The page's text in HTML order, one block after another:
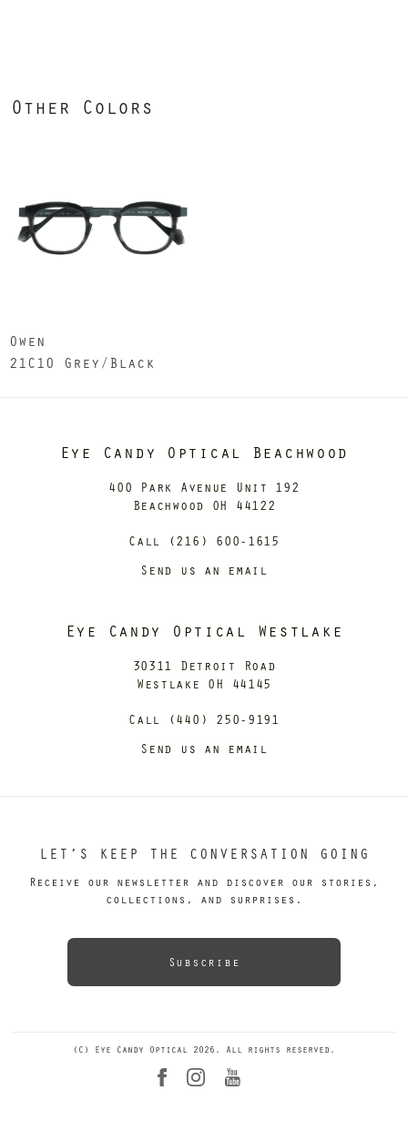
Other Colors
Owen
21C10 Grey/Black
Eye Candy Optical Beachwood
400 Park Avenue Unit 192
Beachwood OH 44122
Call (216) 600-1615
Send us an email
Eye Candy Optical Westlake
30311 Detroit Road
Westlake OH 44145
Call (440) 250-9191
Send us an email
LET’S KEEP THE CONVERSATION GOING
Receive our newsletter and discover our stories,
collections, and surprises.
Subscribe
(C) Eye Candy Optical 2026. All rights reserved.